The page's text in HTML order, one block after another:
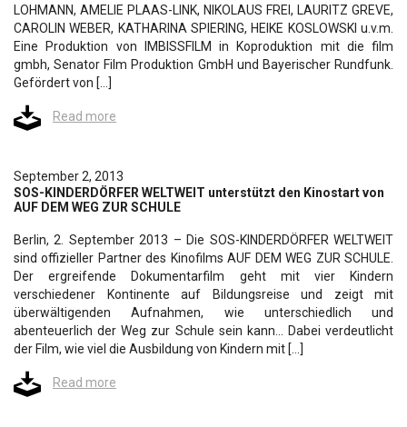
LOHMANN, AMELIE PLAAS-LINK, NIKOLAUS FREI, LAURITZ GREVE,
CAROLIN WEBER, KATHARINA SPIERING, HEIKE KOSLOWSKI u.v.m.
Eine Produktion von IMBISSFILM in Koproduktion mit die film
gmbh, Senator Film Produktion GmbH und Bayerischer Rundfunk.
Gefördert von […]
Read more
September 2, 2013
SOS-KINDERDÖRFER WELTWEIT unterstützt den Kinostart von
AUF DEM WEG ZUR SCHULE
Berlin, 2. September 2013 – Die SOS-KINDERDÖRFER WELTWEIT
sind offizieller Partner des Kinofilms AUF DEM WEG ZUR SCHULE.
Der ergreifende Dokumentarfilm geht mit vier Kindern
verschiedener Kontinente auf Bildungsreise und zeigt mit
überwältigenden Aufnahmen, wie unterschiedlich und
abenteuerlich der Weg zur Schule sein kann… Dabei verdeutlicht
der Film, wie viel die Ausbildung von Kindern mit […]
Read more